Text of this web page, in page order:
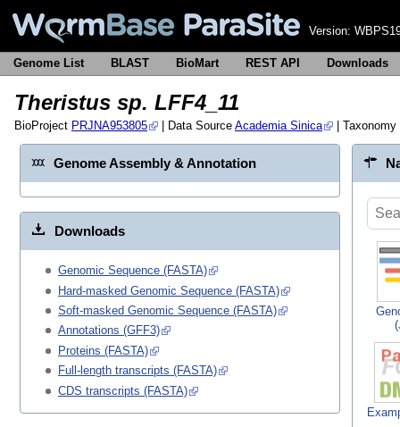
Version:
Genome List BLAST BioMart REST API Downloads
Theristus sp. LFF4_11
BioProject PRJNA953805 | Data Source Academia Sinica |
Genome Assembly & Annotation
Downloads
Genomic Sequence (FASTA)
Hard-masked Genomic Sequence (FASTA)
Soft-masked Genomic Sequence (FASTA)
Annotations (GFF3)
Proteins (FASTA)
Full-length transcripts (FASTA)
CDS transcripts (FASTA)